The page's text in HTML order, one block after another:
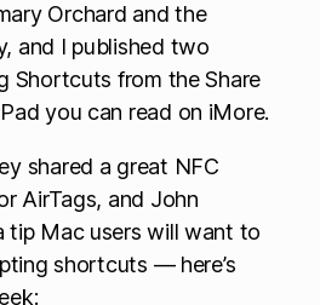
Orchard and the
and I published two
Shortcuts from the Share
you can read on iMore.
shared a great NFC
AirTags, and John
tip Mac users will want to
shortcuts — here’s